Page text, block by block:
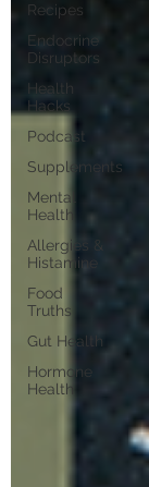
Recipes
Endocrine
Disruptors
Health
Hacks
Podcast
Supplements
Mental
Health
Allergies &
Histamine
Food
Truths
Gut Health
Hormone
Health